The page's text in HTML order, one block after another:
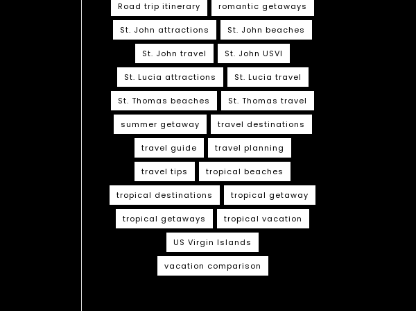
Road trip itinerary romantic getaways
St. John attractions St. John beaches
St. John travel St. John USVI
St. Lucia attractions St. Lucia travel
St. Thomas beaches St. Thomas travel
summer getaway travel destinations
travel guide travel planning
travel tips tropical beaches
tropical destinations tropical getaway
tropical getaways tropical vacation
US Virgin Islands
vacation comparison